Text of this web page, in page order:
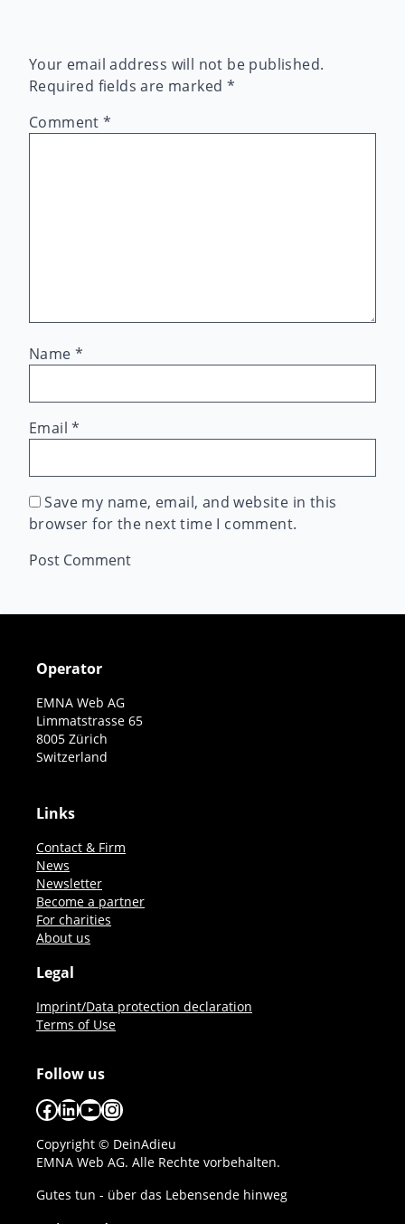
Your email address will not be published.
Required fields are marked *
Comment*
Name *
Email*
Save my name, email, and website in this
browser for the next time I comment.
Operator
EMNA Web AG
Limmatstrasse 65
8005 Zürich
Switzerland
Links
Contact & Firm
News
Newsletter
Become a partner
For charities
About us
Legal
Imprint/Data protection declaration
Terms of Use
Follow us
Facebook
LinkedIn
YouTube
Instagram
Copyright © DeinAdieu
EMNA Web AG. Alle Rechte vorbehalten.
Gutes tun - über das Lebensende hinweg